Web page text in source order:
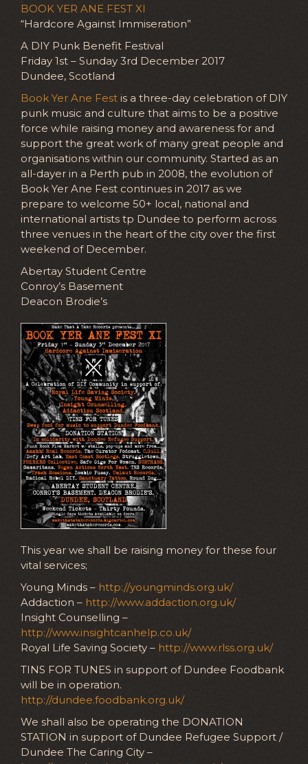
BOOK YER ANE FEST XI
“Hardcore Against Immiseration”
A DIY Punk Benefit Festival
Friday 1st – Sunday 3rd December 2017
Dundee, Scotland
Book Yer Ane Fest is a three-day celebration of DIY
punk music and culture that aims to be a positive
force while raising money and awareness for and
support the great work of many great people and
organisations within our community. Started as an
all-dayer in a Perth pub in 2008, the evolution of
Book Yer Ane Fest continues in 2017 as we
prepare to welcome 50+ local, national and
international artists tp Dundee to perform across
three venues in the heart of the city over the first
weekend of December.
Abertay Student Centre
Conroy’s Basement
Deacon Brodie’s
This year we shall be raising money for these four
vital services;
Young Minds – http://youngminds.org.uk/
Addaction – http://www.addaction.org.uk/
Insight Counselling –
http://www.insightcanhelp.co.uk/
Royal Life Saving Society – http://www.rlss.org.uk/
TINS FOR TUNES in support of Dundee Foodbank
will be in operation.
http://dundee.foodbank.org.uk/
We shall also be operating the DONATION
STATION in support of Dundee Refugee Support /
Dundee The Caring City –